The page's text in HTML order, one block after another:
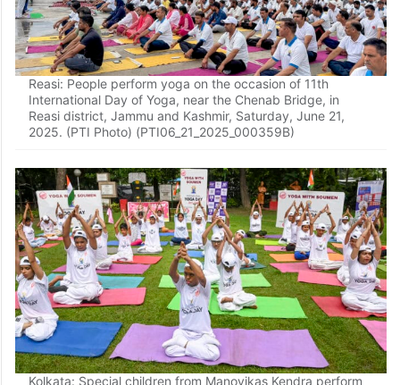
Reasi: People perform yoga on the occasion of 11th
International Day of Yoga, near the Chenab Bridge, in
Reasi district, Jammu and Kashmir, Saturday, June 21,
2025. (PTI Photo) (PTI06_21_2025_000359B)
Kolkata: Special children from Manovikas Kendra perform